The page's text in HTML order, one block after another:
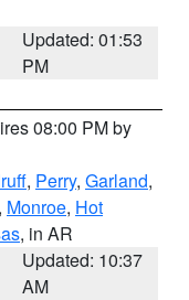
Updated: 01:53
PM
08:00 PM by
, Perry, Garland,
, Monroe, Hot
, in AR
Updated: 10:37
AM